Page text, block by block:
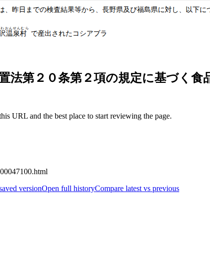
法第２０条第２項の規定に基づく
URL and the best place to start reviewing the page.
versionOpen full historyCompare latest vs previous